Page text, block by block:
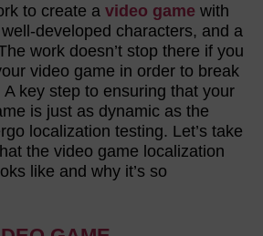
to create a video game with
developed characters, and a
work doesn’t stop there if you
video game in order to break
key step to ensuring that your
is just as dynamic as the
localization testing. Let’s take
the video game localization
like and why it’s so